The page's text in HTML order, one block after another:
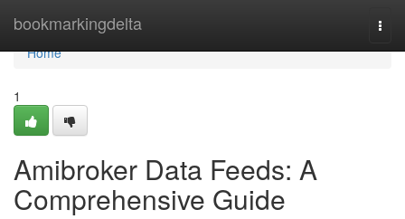
bookmarkingdelta
Home
Home
1
Amibroker Data Feeds: A
Comprehensive Guide